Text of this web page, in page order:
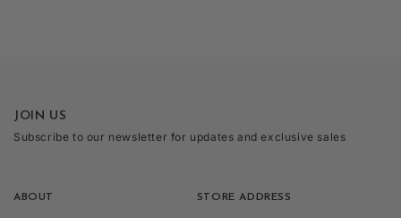
ABOUT STORE ADDRESS
JOIN US
Subscribe to our newsletter for updates and exclusive sales